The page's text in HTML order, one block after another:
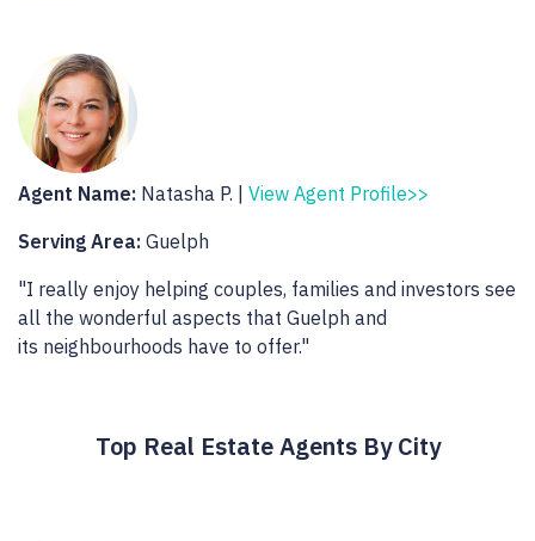
Agent Name: Natasha P. | View Agent Profile>>
Serving Area: Guelph
"I really enjoy helping couples, families and investors see
all the wonderful aspects that Guelph and
its neighbourhoods have to offer."
Top Real Estate Agents By City